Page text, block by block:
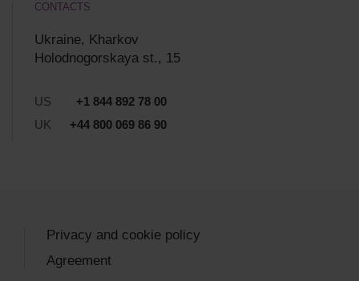
CONTACTS
Ukraine, Kharkov
Holodnogorskaya st., 15
US
+1 844 892 78 00
UK
+44 800 069 86 90
Privacy and cookie policy
Agreement